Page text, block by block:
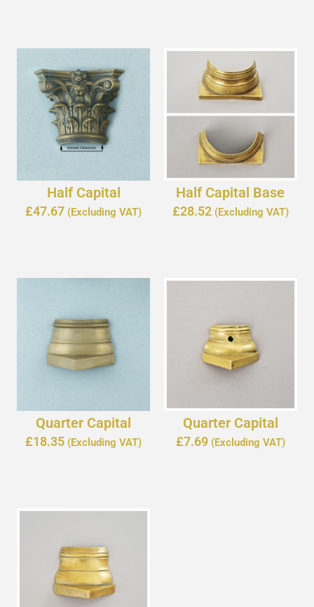
Half Capital
£47.67 (Excluding VAT)
Half Capital Base
£28.52 (Excluding VAT)
Quarter Capital
£18.35 (Excluding VAT)
Quarter Capital
£7.69 (Excluding VAT)